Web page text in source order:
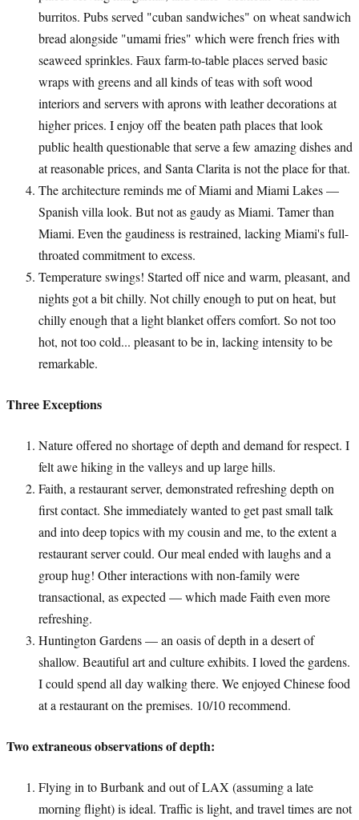
burritos. Pubs served "cuban sandwiches" on wheat sandwich
bread alongside "umami fries" which were french fries with
seaweed sprinkles. Faux farm-to-table places served basic
wraps with greens and all kinds of teas with soft wood
interiors and servers with aprons with leather decorations at
higher prices. I enjoy off the beaten path places that look
public health questionable that serve a few amazing dishes and
at reasonable prices, and Santa Clarita is not the place for that.
The architecture reminds me of Miami and Miami Lakes —
Spanish villa look. But not as gaudy as Miami. Tamer than
Miami. Even the gaudiness is restrained, lacking Miami's full-
throated commitment to excess.
Temperature swings! Started off nice and warm, pleasant, and
nights got a bit chilly. Not chilly enough to put on heat, but
chilly enough that a light blanket offers comfort. So not too
hot, not too cold... pleasant to be in, lacking intensity to be
remarkable.
Three Exceptions
Nature offered no shortage of depth and demand for respect. I
felt awe hiking in the valleys and up large hills.
Faith, a restaurant server, demonstrated refreshing depth on
first contact. She immediately wanted to get past small talk
and into deep topics with my cousin and me, to the extent a
restaurant server could. Our meal ended with laughs and a
group hug! Other interactions with non-family were
transactional, as expected — which made Faith even more
refreshing.
Huntington Gardens — an oasis of depth in a desert of
shallow. Beautiful art and culture exhibits. I loved the gardens.
I could spend all day walking there. We enjoyed Chinese food
at a restaurant on the premises. 10/10 recommend.
Two extraneous observations of depth:
Flying in to Burbank and out of LAX (assuming a late
morning flight) is ideal. Traffic is light, and travel times are not